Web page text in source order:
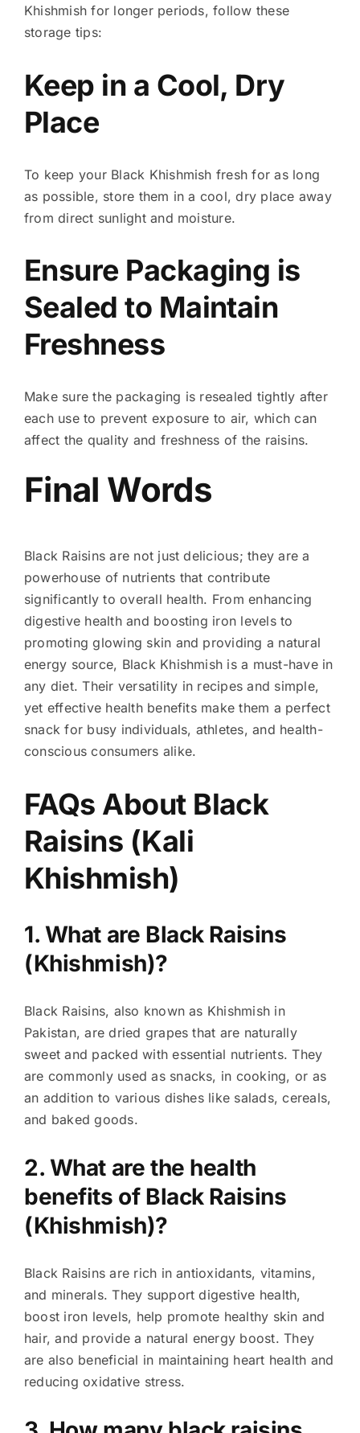
Khishmish for longer periods, follow these
storage tips:
Keep in a Cool, Dry
Place
To keep your Black Khishmish fresh for as long
as possible, store them in a cool, dry place away
from direct sunlight and moisture.
Ensure Packaging is
Sealed to Maintain
Freshness
Make sure the packaging is resealed tightly after
each use to prevent exposure to air, which can
affect the quality and freshness of the raisins.
Final Words
Black Raisins are not just delicious; they are a
powerhouse of nutrients that contribute
significantly to overall health. From enhancing
digestive health and boosting iron levels to
promoting glowing skin and providing a natural
energy source, Black Khishmish is a must-have in
any diet. Their versatility in recipes and simple,
yet effective health benefits make them a perfect
snack for busy individuals, athletes, and health-
conscious consumers alike.
FAQs About Black
Raisins (Kali
Khishmish)
1. What are Black Raisins
(Khishmish)?
Black Raisins, also known as Khishmish in
Pakistan, are dried grapes that are naturally
sweet and packed with essential nutrients. They
are commonly used as snacks, in cooking, or as
an addition to various dishes like salads, cereals,
and baked goods.
2. What are the health
benefits of Black Raisins
(Khishmish)?
Black Raisins are rich in antioxidants, vitamins,
and minerals. They support digestive health,
boost iron levels, help promote healthy skin and
hair, and provide a natural energy boost. They
are also beneficial in maintaining heart health and
reducing oxidative stress.